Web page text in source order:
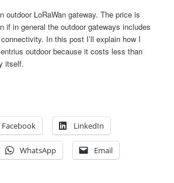
outdoor LoRaWan gateway. The price is
if in general the outdoor gateways includes
In this post I’ll explain how I
outdoor because it costs less than
itself.
Facebook LinkedIn
WhatsApp Email